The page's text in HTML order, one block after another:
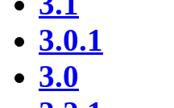
3.0.1
3.0